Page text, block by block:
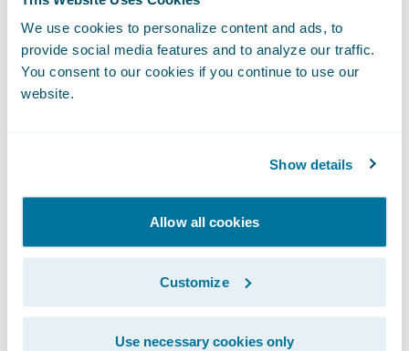
We use cookies to personalize content and ads, to
provide social media features and to analyze our traffic.
You consent to our cookies if you continue to use our
website.
Show details
Allow all cookies
Customize
Use necessary cookies only
how will the world change Live’s design?
The design will be transformative from the
status quo.
This is the concept of aiding people in
navigation; it prevents frustration, and
enables people to find the information they
are looking for. Wayfinding informs where to
go if there is no destination in mind; or gives
clear direction on how to get to one.